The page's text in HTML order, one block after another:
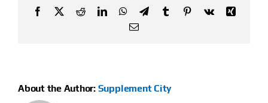
Facebook
X RedditLinkedInWhatsApp
TelegramTumblrPinterest
Vk
Xing
Email
About the Author: Supplement City